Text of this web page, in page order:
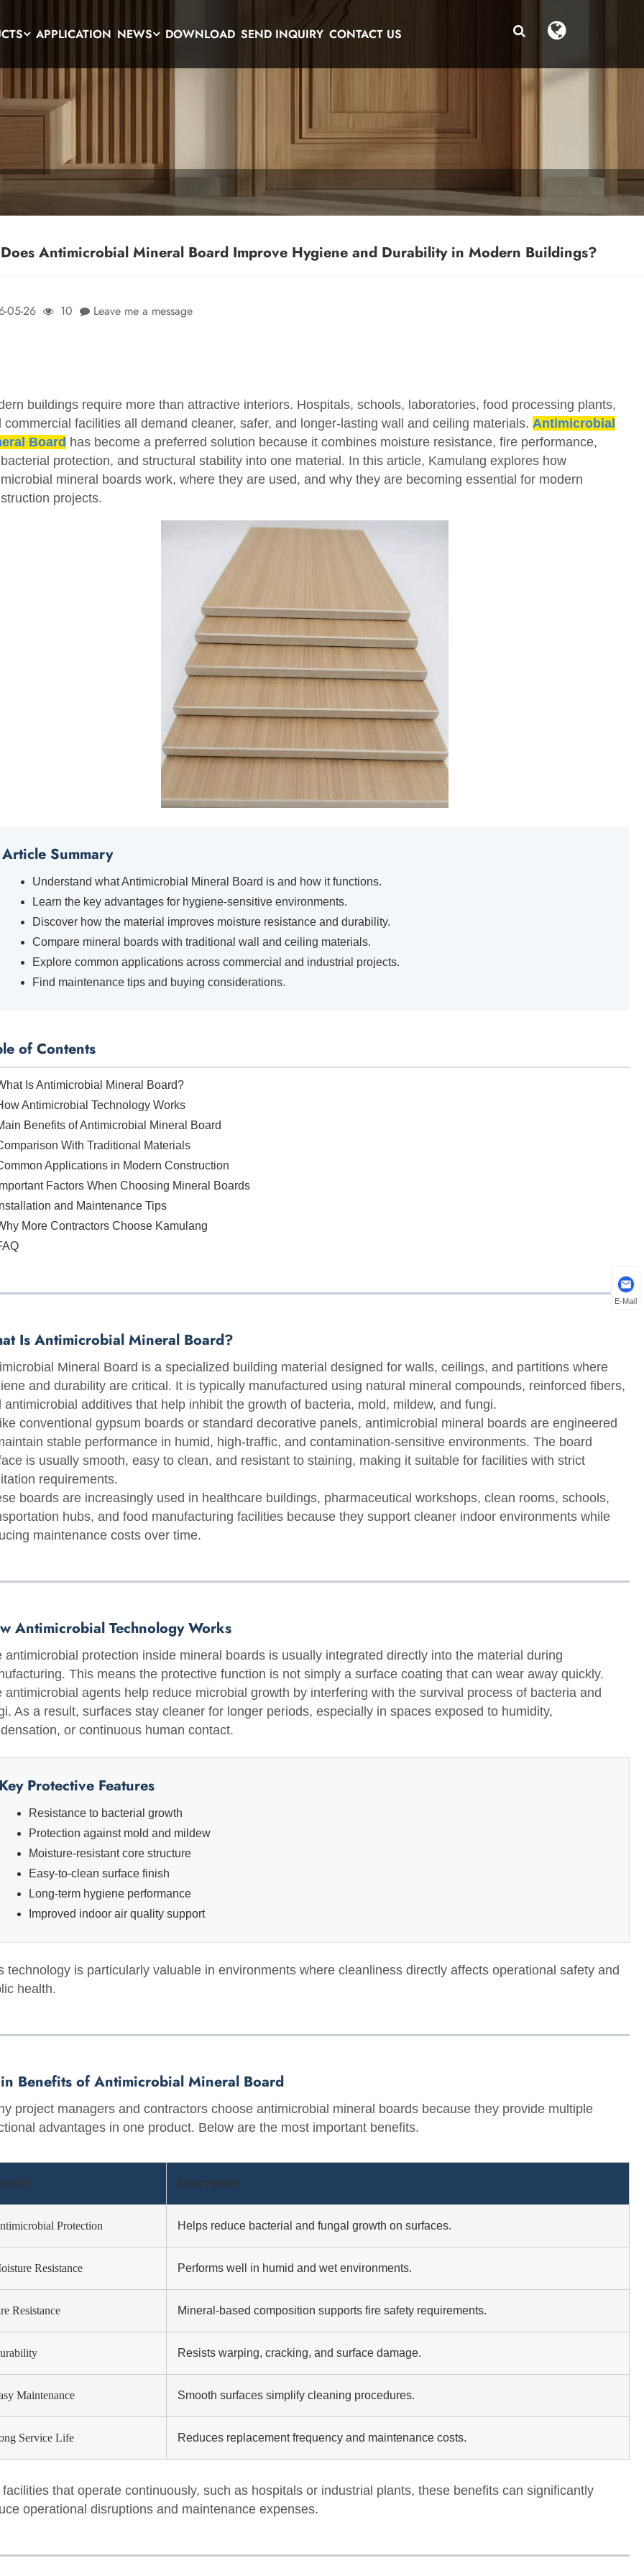
APPLICATION NEWS DOWNLOAD SEND INQUIRY CONTACT US
Antimicrobial Mineral Board Improve Hygiene and Durability in Modern Buildings?
05-26 10 Leave me a message
buildings require more than attractive interiors. Hospitals, schools, laboratories, food processing plants,
commercial facilities all demand cleaner, safer, and longer-lasting wall and ceiling materials. Antimicrobial
Board has become a preferred solution because it combines moisture resistance, fire performance,
protection, and structural stability into one material. In this article, Kamulang explores how
mineral boards work, where they are used, and why they are becoming essential for modern
projects.
Article Summary
Understand what Antimicrobial Mineral Board is and how it functions.
Learn the key advantages for hygiene-sensitive environments.
Discover how the material improves moisture resistance and durability.
Compare mineral boards with traditional wall and ceiling materials.
Explore common applications across commercial and industrial projects.
Find maintenance tips and buying considerations.
of Contents
Is Antimicrobial Mineral Board?
Antimicrobial Technology Works
Benefits of Antimicrobial Mineral Board
With Traditional Materials
Applications in Modern Construction
Factors When Choosing Mineral Boards
and Maintenance Tips
More Contractors Choose Kamulang
Is Antimicrobial Mineral Board?
Mineral Board is a specialized building material designed for walls, ceilings, and partitions where
and durability are critical. It is typically manufactured using natural mineral compounds, reinforced fibers,
antimicrobial additives that help inhibit the growth of bacteria, mold, mildew, and fungi.
conventional gypsum boards or standard decorative panels, antimicrobial mineral boards are engineered
stable performance in humid, high-traffic, and contamination-sensitive environments. The board
is usually smooth, easy to clean, and resistant to staining, making it suitable for facilities with strict
requirements.
boards are increasingly used in healthcare buildings, pharmaceutical workshops, clean rooms, schools,
hubs, and food manufacturing facilities because they support cleaner indoor environments while
maintenance costs over time.
Antimicrobial Technology Works
antimicrobial protection inside mineral boards is usually integrated directly into the material during
This means the protective function is not simply a surface coating that can wear away quickly.
antimicrobial agents help reduce microbial growth by interfering with the survival process of bacteria and
As a result, surfaces stay cleaner for longer periods, especially in spaces exposed to humidity,
or continuous human contact.
Protective Features
Resistance to bacterial growth
Protection against mold and mildew
Moisture-resistant core structure
Easy-to-clean surface finish
Long-term hygiene performance
Improved indoor air quality support
technology is particularly valuable in environments where cleanliness directly affects operational safety and
health.
Benefits of Antimicrobial Mineral Board
project managers and contractors choose antimicrobial mineral boards because they provide multiple
advantages in one product. Below are the most important benefits.
Description
Protection Helps reduce bacterial and fungal growth on surfaces.
Resistance Performs well in humid and wet environments.
Resistance Mineral-based composition supports fire safety requirements.
Resists warping, cracking, and surface damage.
Maintenance Smooth surfaces simplify cleaning procedures.
Service Life Reduces replacement frequency and maintenance costs.
facilities that operate continuously, such as hospitals or industrial plants, these benefits can significantly
operational disruptions and maintenance expenses.
E-Mail